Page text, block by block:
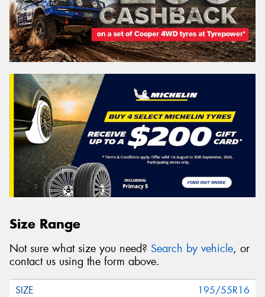
Size Range
Not sure what size you need? Search by vehicle, or
contact us using the form above.
195/55R16